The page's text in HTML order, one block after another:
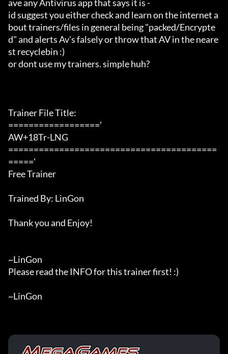
ave any Antivirus app that says it is -
id suggest you either check and learn on the internet a
bout trainers/files in general being "packed/Encrypte
d" and alerts Av's falsely or throw that AV in the neare
st recyclebin :)
or dont use my trainers. simple huh?
Trainer File Title:
=================='
AW+18Tr-LNG
=========================================
====='
Free Trainer
Trained By: LinGon
Thank you and Enjoy!
~LinGon
Please read the INFO for this trainer first! :)
~LinGon